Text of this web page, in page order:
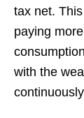
tax net.
paying
with the